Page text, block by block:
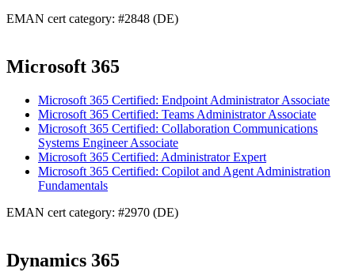
EMAN cert category: #2848 (DE)
Microsoft 365
Microsoft 365 Certified: Endpoint Administrator Associate
Microsoft 365 Certified: Teams Administrator Associate
Microsoft 365 Certified: Collaboration Communications
Systems Engineer Associate
Microsoft 365 Certified: Administrator Expert
Microsoft 365 Certified: Copilot and Agent Administration
Fundamentals
EMAN cert category: #2970 (DE)
Dynamics 365